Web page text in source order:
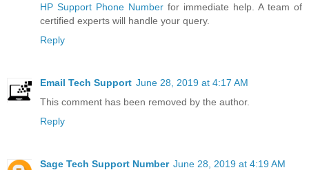
HP Support Phone Number for immediate help. A team of
certified experts will handle your query.
Reply
Email Tech Support June 28, 2019 at 4:17 AM
This comment has been removed by the author.
Reply
Sage Tech Support Number June 28, 2019 at 4:19 AM